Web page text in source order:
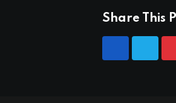
Share This